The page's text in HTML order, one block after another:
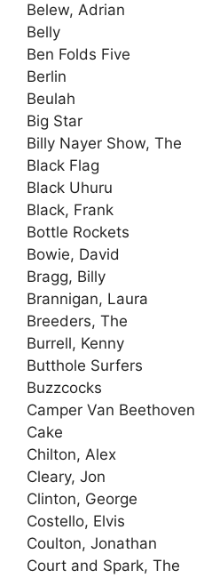
Belew, Adrian
Belly
Ben Folds Five
Berlin
Beulah
Big Star
Billy Nayer Show, The
Black Flag
Black Uhuru
Black, Frank
Bottle Rockets
Bowie, David
Bragg, Billy
Brannigan, Laura
Breeders, The
Burrell, Kenny
Butthole Surfers
Buzzcocks
Camper Van Beethoven
Cake
Chilton, Alex
Cleary, Jon
Clinton, George
Costello, Elvis
Coulton, Jonathan
Court and Spark, The